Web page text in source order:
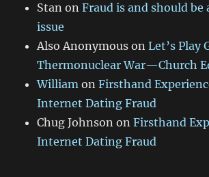
Stan onFraud is and should
issue
Also Anonymous onLet’s Play
Thermonuclear War—Church
William onFirsthand
Internet Dating Fraud
Chug Johnson onFirsthand
Internet Dating Fraud